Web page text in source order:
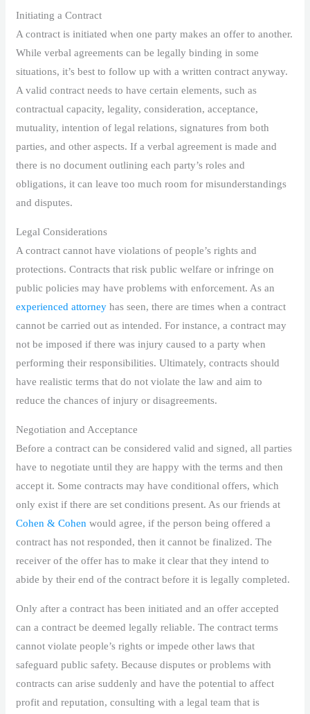
Initiating a Contract
A contract is initiated when one party makes an offer to another.
While verbal agreements can be legally binding in some
situations, it’s best to follow up with a written contract anyway.
A valid contract needs to have certain elements, such as
contractual capacity, legality, consideration, acceptance,
mutuality, intention of legal relations, signatures from both
parties, and other aspects. If a verbal agreement is made and
there is no document outlining each party’s roles and
obligations, it can leave too much room for misunderstandings
and disputes.
Legal Considerations
A contract cannot have violations of people’s rights and
protections. Contracts that risk public welfare or infringe on
public policies may have problems with enforcement. As an
experienced attorney has seen, there are times when a contract
cannot be carried out as intended. For instance, a contract may
not be imposed if there was injury caused to a party when
performing their responsibilities. Ultimately, contracts should
have realistic terms that do not violate the law and aim to
reduce the chances of injury or disagreements.
Negotiation and Acceptance
Before a contract can be considered valid and signed, all parties
have to negotiate until they are happy with the terms and then
accept it. Some contracts may have conditional offers, which
only exist if there are set conditions present. As our friends at
Cohen & Cohen would agree, if the person being offered a
contract has not responded, then it cannot be finalized. The
receiver of the offer has to make it clear that they intend to
abide by their end of the contract before it is legally completed.
Only after a contract has been initiated and an offer accepted
can a contract be deemed legally reliable. The contract terms
cannot violate people’s rights or impede other laws that
safeguard public safety. Because disputes or problems with
contracts can arise suddenly and have the potential to affect
profit and reputation, consulting with a legal team that is